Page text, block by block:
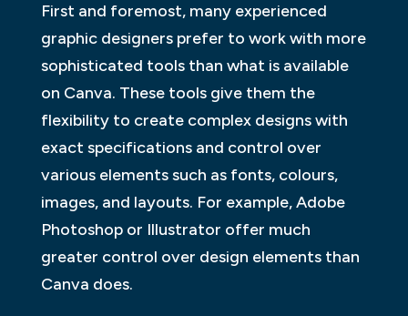
First and foremost, many experienced
graphic designers prefer to work with more
sophisticated tools than what is available
on Canva. These tools give them the
flexibility to create complex designs with
exact specifications and control over
various elements such as fonts, colours,
images, and layouts. For example, Adobe
Photoshop or Illustrator offer much
greater control over design elements than
Canva does.